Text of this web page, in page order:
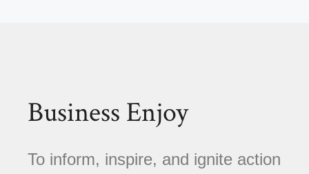
Business Enjoy
To inform, inspire, and ignite action